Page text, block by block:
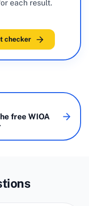
each result.
checker
free WIOA